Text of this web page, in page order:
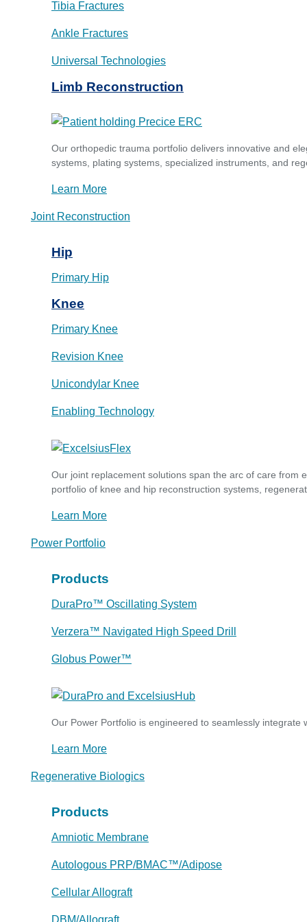
Tibia Fractures
Ankle Fractures
Universal Technologies
Limb Reconstruction
Our orthopedic trauma portfolio delivers innovative and
systems, plating systems, specialized instruments, and
Learn More
Joint Reconstruction
Hip
Primary Hip
Knee
Primary Knee
Revision Knee
Unicondylar Knee
Enabling Technology
Our joint replacement solutions span the arc of care from
portfolio of knee and hip reconstruction systems,
Learn More
Power Portfolio
Products
DuraPro™ Oscillating System
Verzera™ Navigated High Speed Drill
Globus Power™
Our Power Portfolio is engineered to seamlessly
Learn More
Regenerative Biologics
Products
Amniotic Membrane
Autologous PRP/BMAC™/Adipose
Cellular Allograft
DBM/Allograft